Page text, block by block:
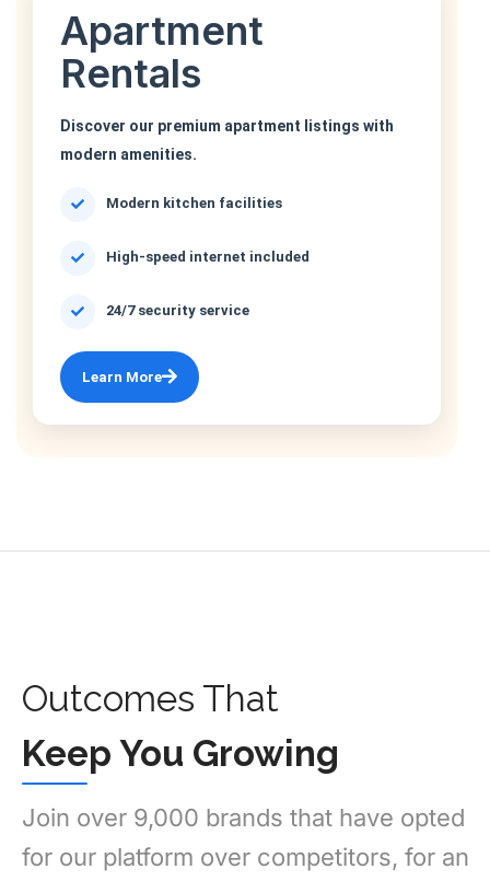
Apartment
Rentals
Discover our premium apartment listings with
modern amenities.
Modern kitchen facilities
High-speed internet included
24/7 security service
Learn More
Outcomes That
Keep You Growing
Join over 9,000 brands that have opted
for our platform over competitors, for an